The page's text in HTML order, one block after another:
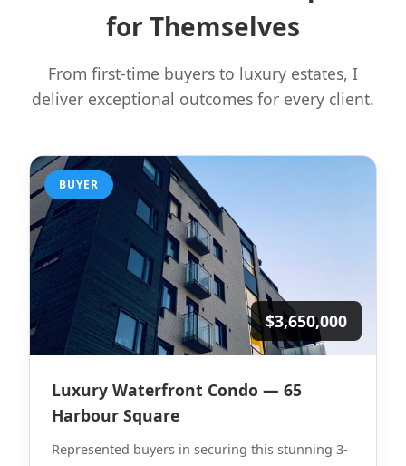
for Themselves
From first-time buyers to luxury estates, I
deliver exceptional outcomes for every client.
BUYER
$3,650,000
Luxury Waterfront Condo — 65
Harbour Square
Represented buyers in securing this stunning 3-